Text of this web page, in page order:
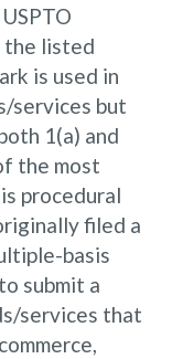
the listed
is used in
services but
1(a) and
the most
procedural
filed a
basis
submit a
services that